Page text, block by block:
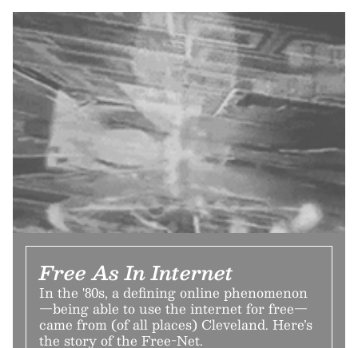
Free As In Internet
In the '80s, a defining online phenomenon
—being able to use the internet for free—
came from (of all places) Cleveland. Here’s
the story of the Free-Net.